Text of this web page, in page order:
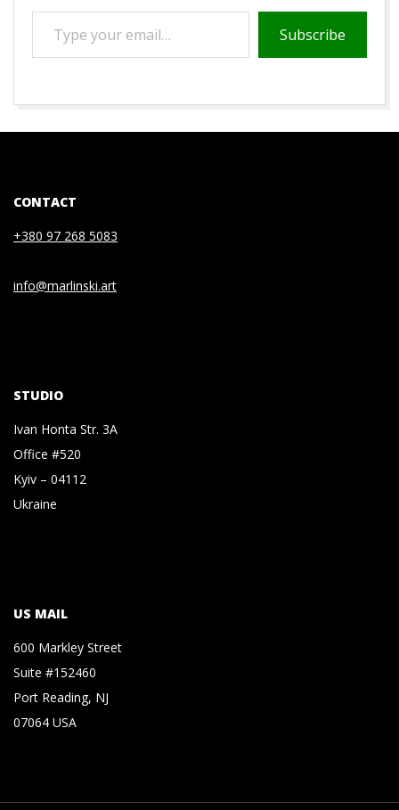
YOUR
Subscribe
CONTACT
+380 97 268 5083
info@marlinski.art
STUDIO
Ivan Honta Str. 3A
Office #520
Kyiv – 04112
Ukraine
US MAIL
600 Markley Street
Suite #152460
Port Reading, NJ
07064 USA